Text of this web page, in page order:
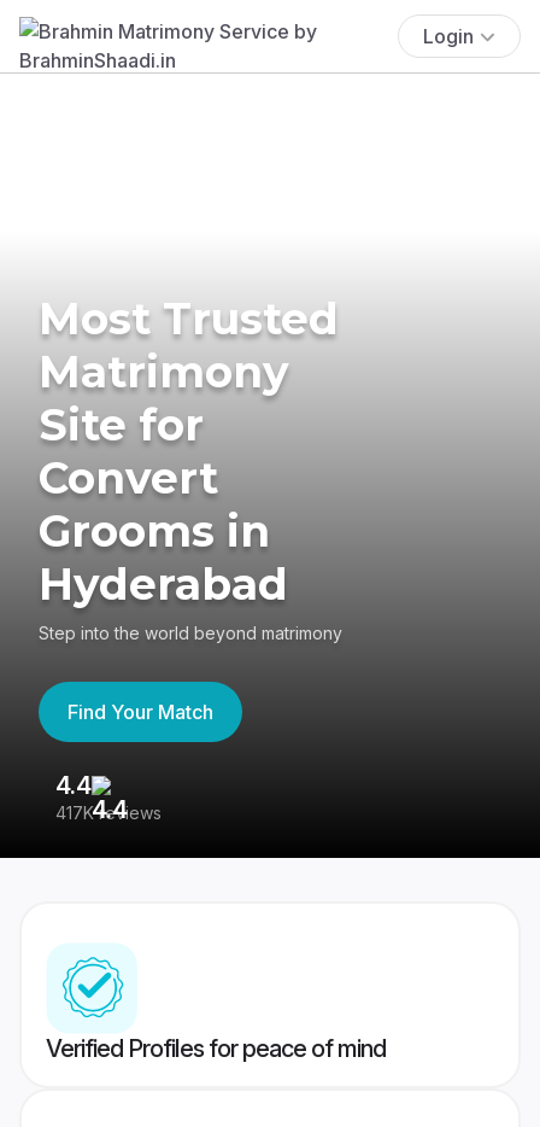
Login
Most Trusted
Matrimony
Site for
Convert
Grooms in
Hyderabad
Step into the world beyond matrimony
Find Your Match
4.4
417K reviews
Verified Profiles for peace of mind